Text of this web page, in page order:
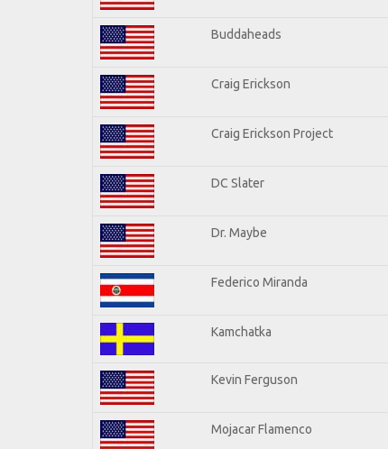
Buddaheads
Craig Erickson
Craig Erickson Project
DC Slater
Dr. Maybe
Federico Miranda
Kamchatka
Kevin Ferguson
Mojacar Flamenco